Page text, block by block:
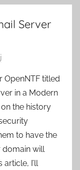
Server
OpenNTF titled
in a Modern
the history
to have the
domain will
I’ll